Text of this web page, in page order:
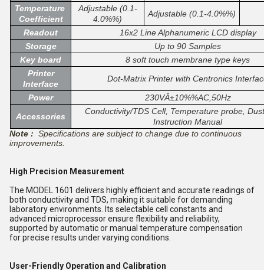
Temperature
Coefficient
Adjustable (0.1-
4.0%%)
Adjustable (0.1-4.0%%)
Readout
16x2 Line Alphanumeric LCD display
Storage
Up to 90 Samples
Key board
8 soft touch membrane type keys
Printer
Interface
Dot-Matrix Printer with Centronics
Power
230VÂ±10%%AC,50Hz
Accessories
Conductivity/TDS Cell, Temperature probe,
Instruction Manual
Note : Specifications are subject to change due to continuous
improvements.
High Precision Measurement
The MODEL 1601 delivers highly efficient and accurate readings of
both conductivity and TDS, making it suitable for demanding
laboratory environments. Its selectable cell constants and
advanced microprocessor ensure flexibility and reliability,
supported by automatic or manual temperature compensation
for precise results under varying conditions.
User-Friendly Operation and Calibration